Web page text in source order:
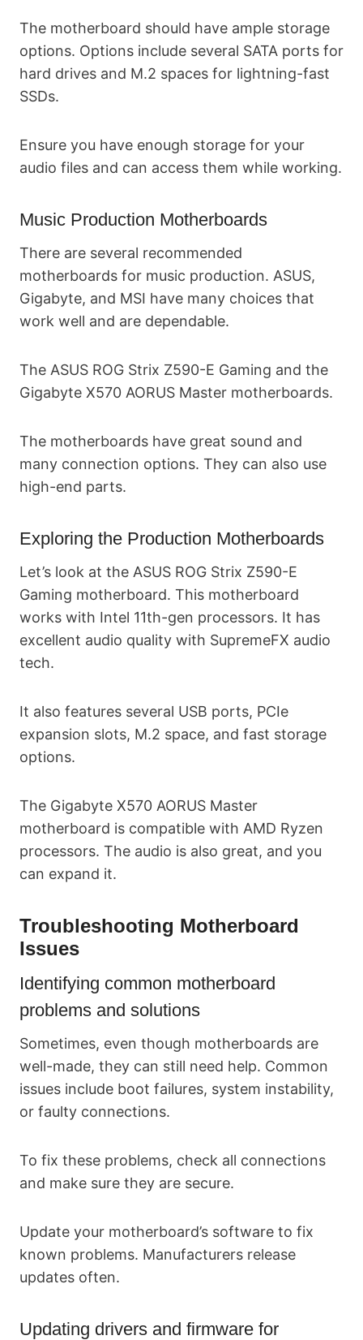
The motherboard should have ample storage
options. Options include several SATA ports for
hard drives and M.2 spaces for lightning-fast
SSDs.
Ensure you have enough storage for your
audio files and can access them while working.
Music Production Motherboards
There are several recommended
motherboards for music production. ASUS,
Gigabyte, and MSI have many choices that
work well and are dependable.
The ASUS ROG Strix Z590-E Gaming and the
Gigabyte X570 AORUS Master motherboards.
The motherboards have great sound and
many connection options. They can also use
high-end parts.
Exploring the Production Motherboards
Let’s look at the ASUS ROG Strix Z590-E
Gaming motherboard. This motherboard
works with Intel 11th-gen processors. It has
excellent audio quality with SupremeFX audio
tech.
It also features several USB ports, PCIe
expansion slots, M.2 space, and fast storage
options.
The Gigabyte X570 AORUS Master
motherboard is compatible with AMD Ryzen
processors. The audio is also great, and you
can expand it.
Troubleshooting Motherboard
Issues
Identifying common motherboard
problems and solutions
Sometimes, even though motherboards are
well-made, they can still need help. Common
issues include boot failures, system instability,
or faulty connections.
To fix these problems, check all connections
and make sure they are secure.
Update your motherboard’s software to fix
known problems. Manufacturers release
updates often.
Updating drivers and firmware for